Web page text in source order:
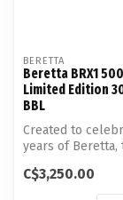
BERETTA
Beretta BRX1
Limited Edition
BBL
Created to
years of Beretta,
C$3,250.00